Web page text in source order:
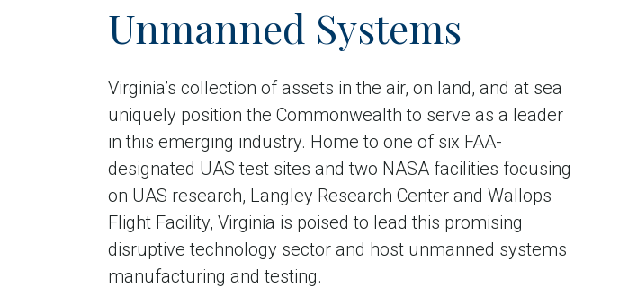
Unmanned Systems
Virginia’s collection of assets in the air, on land, and at sea
uniquely position the Commonwealth to serve as a leader
in this emerging industry. Home to one of six FAA-
designated UAS test sites and two NASA facilities focusing
on UAS research, Langley Research Center and Wallops
Flight Facility, Virginia is poised to lead this promising
disruptive technology sector and host unmanned systems
manufacturing and testing.